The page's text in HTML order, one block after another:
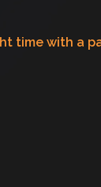
time with a